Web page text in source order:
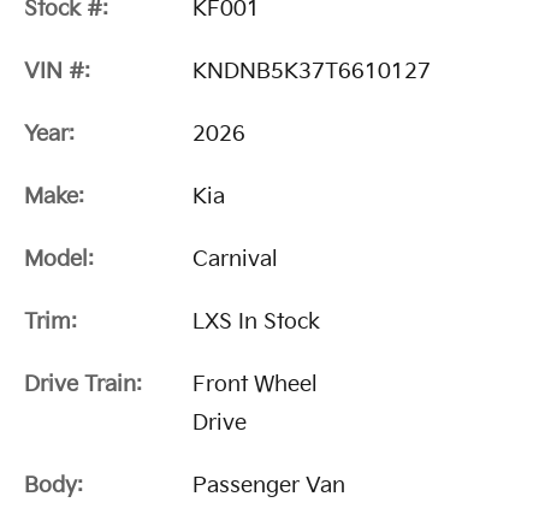
Stock #: KF001
VIN #: KNDNB5K37T6610127
Year: 2026
Make: Kia
Model: Carnival
Trim: LXS In Stock
Drive Train:
Front Wheel
Drive
Body: Passenger Van